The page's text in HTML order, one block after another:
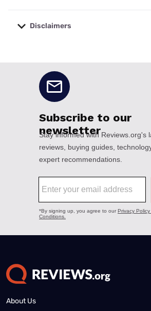
Disclaimers
About Us